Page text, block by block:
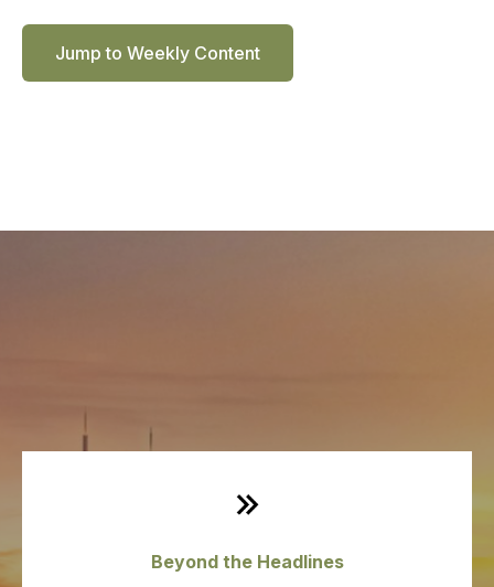
Jump to Weekly Content
Beyond the Headlines